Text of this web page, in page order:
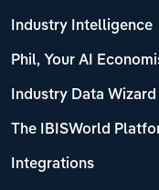
Industry Intelligence
Phil, Your AI
Industry Data Wizard
The IBISWorld
Integrations